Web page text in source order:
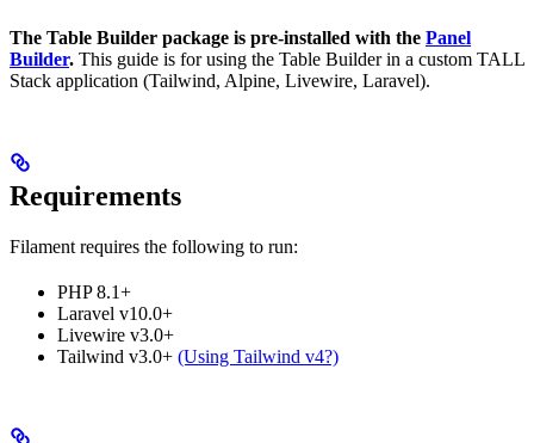
The Table Builder package is pre-installed with the Panel
Builder. This guide is for using the Table Builder in a custom TALL
Stack application (Tailwind, Alpine, Livewire, Laravel).
Requirements
Filament requires the following to run:
PHP 8.1+
Laravel v10.0+
Livewire v3.0+
Tailwind v3.0+ (Using Tailwind v4?)